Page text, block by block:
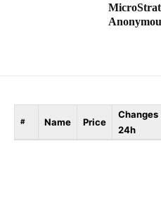
# Name Price
Changes
24h